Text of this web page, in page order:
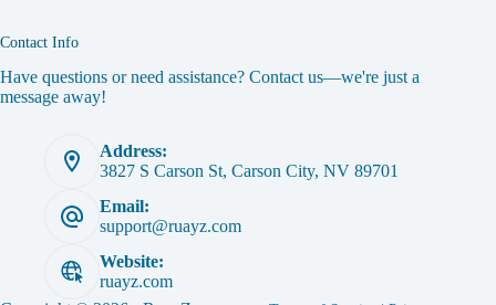
Contact Info
Have questions or need assistance? Contact us—we're just a
message away!
Address:
3827 S Carson St, Carson City, NV 89701
Email:
support@ruayz.com
Website:
ruayz.com